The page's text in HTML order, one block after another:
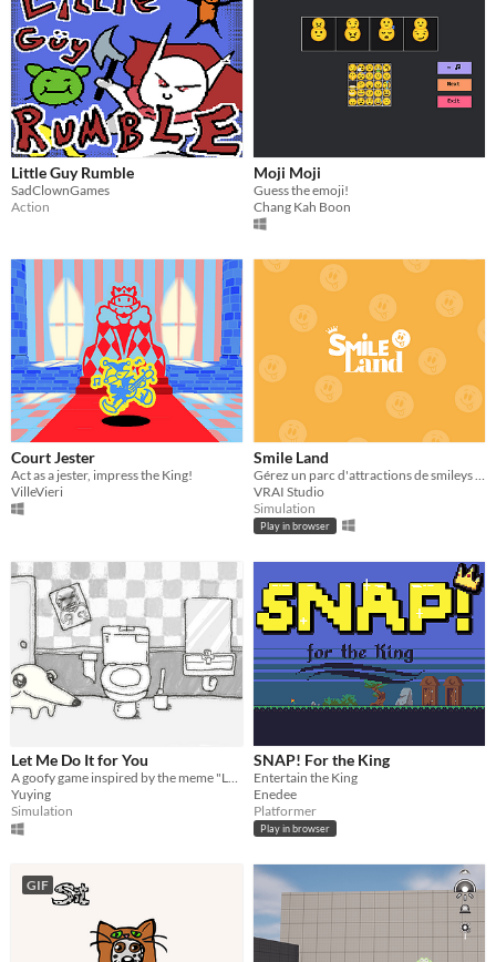
Little Guy Rumble
SadClownGames
Action
Moji Moji
Guess the emoji!
Chang Kah Boon
Court Jester
Act as a jester, impress the King!
VilleVieri
Smile Land
VRAI Studio
Simulation
Play in browser
Let Me Do It for You
A goofy game inspired by the meme "Let me do it for you~♪"
Yuying
Simulation
SNAP! For the King
Entertain the King
Enedee
Platformer
Play in browser
GIF